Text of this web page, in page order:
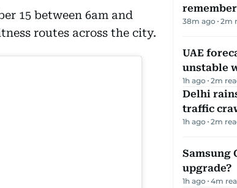
15 between 6am and
routes across the city.
38m ago 2m
UAE
unstable
1h ago 2m
Delhi
traffic
1h ago 2m
Samsung
upgrade?
1h ago 4m